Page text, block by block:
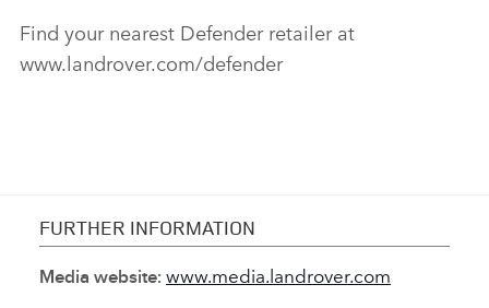
Find your nearest Defender retailer at
www.landrover.com/defender
FURTHER INFORMATION
Media website: www.media.landrover.com